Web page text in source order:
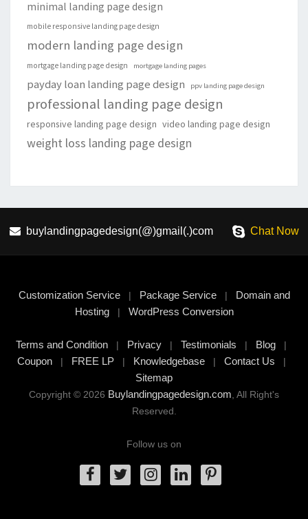
minimal landing page design
mobile responsive landing page design
modern landing page design
mortgage landing page design mortgage landing pages
payday loan landing page design ppv landing page design
professional landing page design
responsive landing page design video landing page design
weight loss landing page design
buylandingpagedesign(@)gmail(.)com Chat Now
Customization Service| Package Service| Domain and
Hosting| WordPress Conversion
Terms and Condition | Privacy | Testimonials | Blog |
Coupon| FREE LP| Knowledgebase| Contact Us |
Sitemap
Copyright © 2026 Buylandingpagedesign.com, All Right's
Reserved.
Follow us on